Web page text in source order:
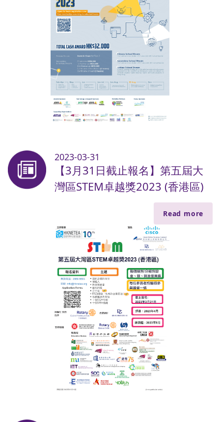
2023-03-31
【3月31日截止報名】第五屆大
灣區STEM卓越獎2023 (香港區)
Read more